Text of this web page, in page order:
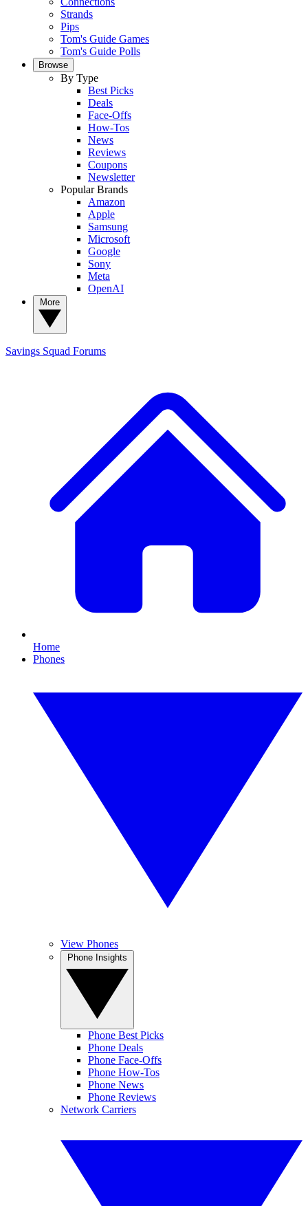
Strands
Pips
Tom's Guide Games
Tom's Guide Polls
Browse
By Type
Best Picks
Deals
Face-Offs
How-Tos
News
Reviews
Coupons
Newsletter
Popular Brands
Amazon
Apple
Samsung
Microsoft
Google
Sony
Meta
OpenAI
Savings Squad Forums
Home
Phones
View Phones
Phone Best Picks
Phone Deals
Phone Face-Offs
Phone How-Tos
Phone News
Phone Reviews
Network Carriers